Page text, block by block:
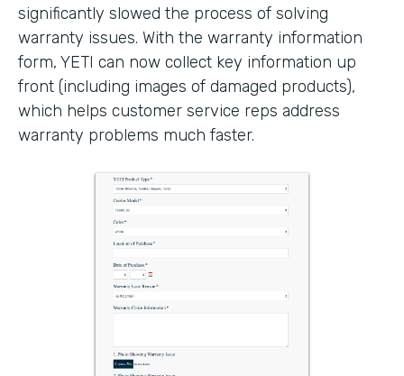
significantly slowed the process of solving
warranty issues. With the warranty information
form, YETI can now collect key information up
front (including images of damaged products),
which helps customer service reps address
warranty problems much faster.